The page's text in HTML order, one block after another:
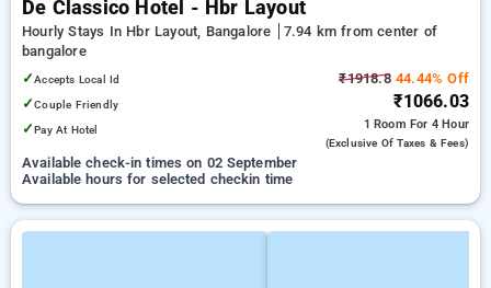
De Classico Hotel - Hbr Layout
Hourly Stays In Hbr Layout, Bangalore
7.94 km from center of
bangalore
✓Accepts Local Id
✓Couple Friendly
✓Pay At Hotel
₹1918.844.44% Off
₹1066.03
1 Room For 4 Hour
(exclusive Of Taxes & Fees)
Available check-in times on 02 September
Available hours for selected checkin time